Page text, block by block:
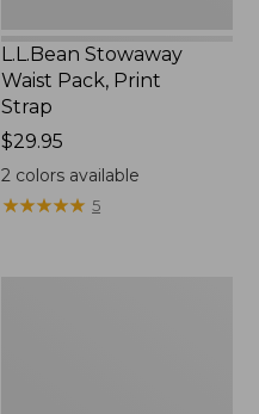
L.L.Bean Stowaway
Waist Pack, Print
Strap
Price:
$29.95
$29.95
2 colors available
★★★★★
★★★★★ 5